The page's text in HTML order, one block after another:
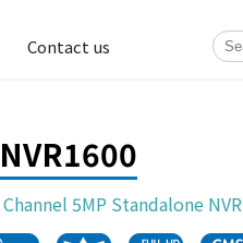
Contact us
5MP Standalone NVR